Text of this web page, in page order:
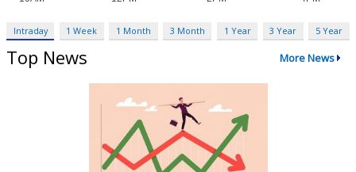
Intraday 1 Week 1 Month 3 Month 1 Year 3 Year 5 Year
Top News More News